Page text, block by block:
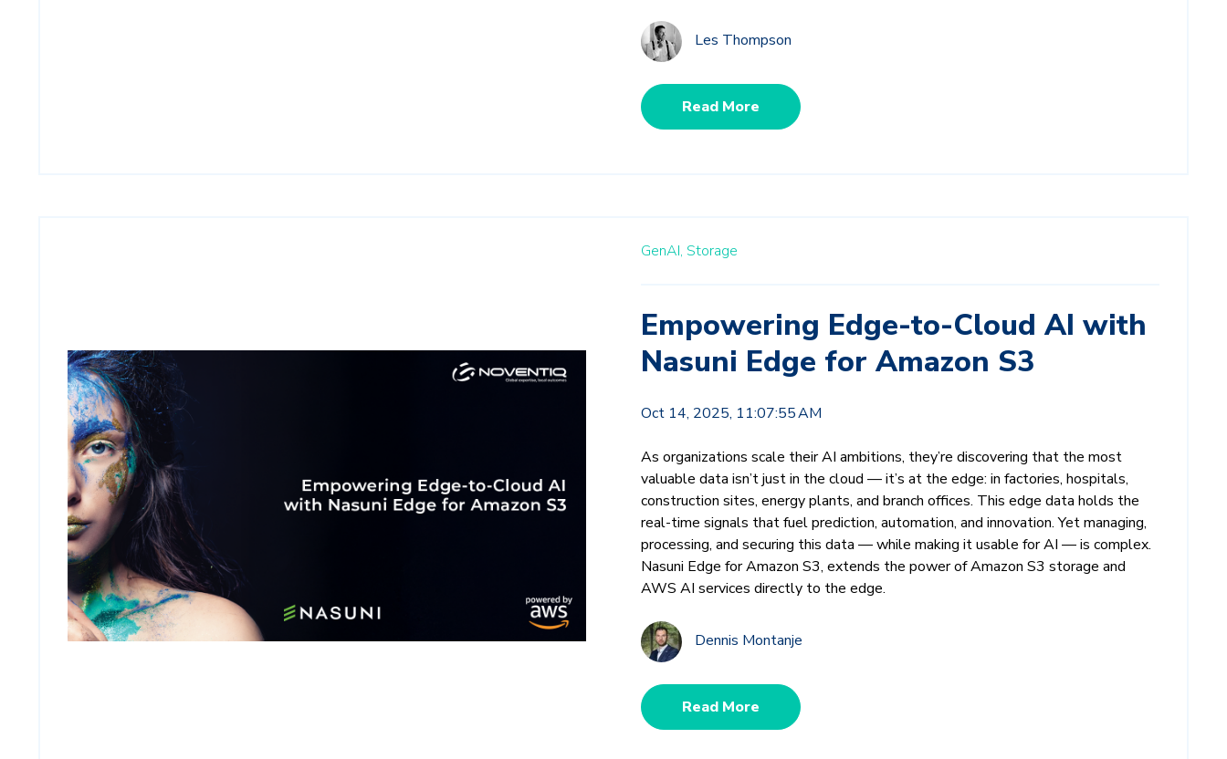
Les Thompson
Read More
GenAI, Storage
Empowering Edge-to-Cloud AI with
Nasuni Edge for Amazon S3
Oct 14, 2025, 11:07:55 AM
As organizations scale their AI ambitions, they’re discovering that the most
valuable data isn’t just in the cloud — it’s at the edge: in factories, hospitals,
construction sites, energy plants, and branch offices. This edge data holds the
real-time signals that fuel prediction, automation, and innovation. Yet managing,
processing, and securing this data — while making it usable for AI — is complex.
Nasuni Edge for Amazon S3, extends the power of Amazon S3 storage and
AWS AI services directly to the edge.
Dennis Montanje
Read More